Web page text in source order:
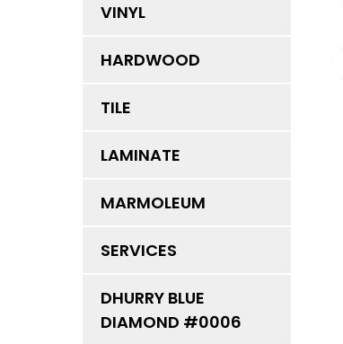
VINYL
HARDWOOD
TILE
LAMINATE
MARMOLEUM
SERVICES
DHURRY BLUE
DIAMOND #0006